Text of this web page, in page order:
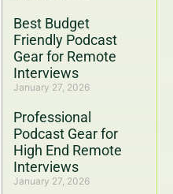
Best Budget
Friendly Podcast
Gear for Remote
Interviews
January 27, 2026
Professional
Podcast Gear for
High End Remote
Interviews
January 27, 2026